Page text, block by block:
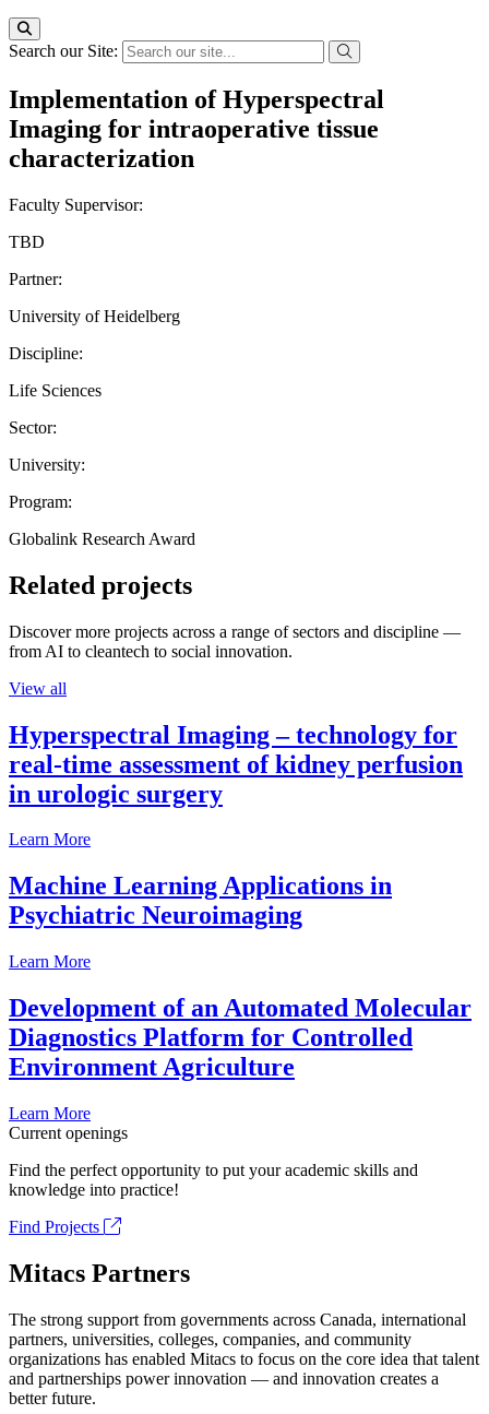
Search our Site:
Implementation of Hyperspectral
Imaging for intraoperative tissue
characterization
Faculty Supervisor:
TBD
Partner:
University of Heidelberg
Discipline:
Life Sciences
Sector:
University:
Program:
Globalink Research Award
Related projects
Discover more projects across a range of sectors and discipline —
from AI to cleantech to social innovation.
View all
Hyperspectral Imaging – technology for
real-time assessment of kidney perfusion
in urologic surgery
Learn More
Machine Learning Applications in
Psychiatric Neuroimaging
Learn More
Development of an Automated Molecular
Diagnostics Platform for Controlled
Environment Agriculture
Learn More
Current openings
Find the perfect opportunity to put your academic skills and
knowledge into practice!
Find Projects
Mitacs Partners
The strong support from governments across Canada, international
partners, universities, colleges, companies, and community
organizations has enabled Mitacs to focus on the core idea that talent
and partnerships power innovation — and innovation creates a
better future.